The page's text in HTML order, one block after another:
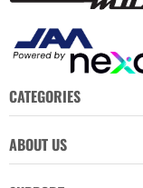
CATEGORIES
ABOUT US